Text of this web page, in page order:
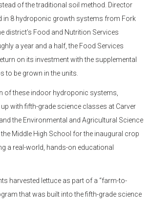
of the traditional soil method. Director
in 8 hydroponic growth systems from Fork
district’s Food and Nutrition Services
a year and a half, the Food Services
on its investment with the supplemental
to be grown in the units.
of these indoor hydroponic systems,
with fifth-grade science classes at Carver
the Environmental and Agricultural Science
Middle High School for the inaugural crop
a real-world, hands-on educational
harvested lettuce as part of a “farm-to-
that was built into the fifth-grade science